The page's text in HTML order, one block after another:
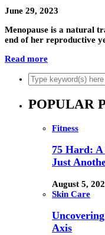
June 29, 2023
Menopause is a natural
end of her reproductive
Read more
POPULAR
Fitness
75 Hard: A
Just
August 5,
Skin Care
Axis